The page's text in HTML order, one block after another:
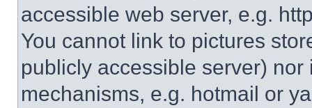
accessible web server, e.g.
You cannot link to pictures
publicly accessible server)
mechanisms, e.g. hotmail or